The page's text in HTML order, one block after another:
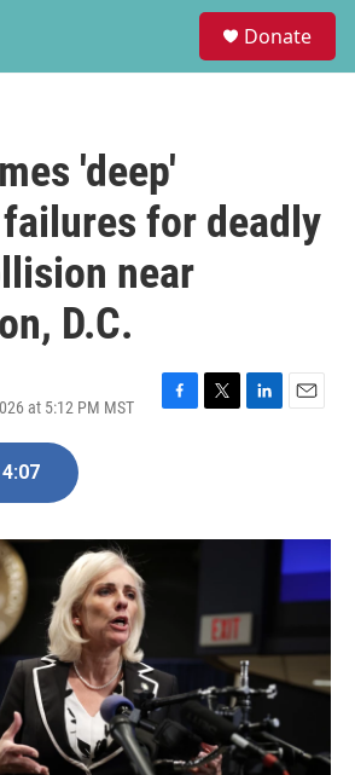
Donate
'deep'
for deadly
near
D.C.
at 5:12 PM MST
F
o
T
r
L
I
E
4:07